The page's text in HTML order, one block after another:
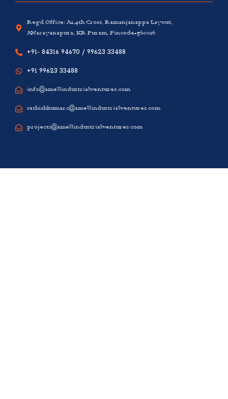
Regd.Office: A1,4th Cross, Ramanjanappa Layout,
ANarayanapura, KR Puram, Pincode-560016
+91- 84316 94670 / 99623 33488
+91 99623 33488
info@amellindustrialventures.com
sathishkumar.c@amellindustrialventures.com
projects@amellindustrialventures.com